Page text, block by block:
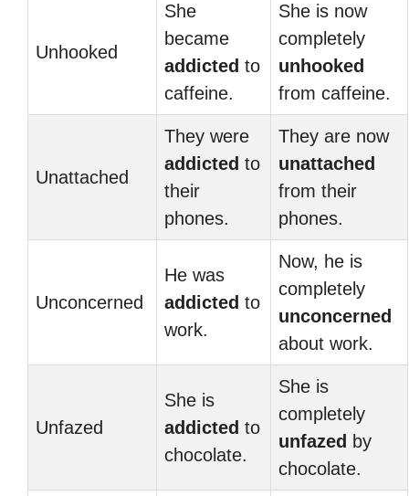
Unhooked
She
became
addicted to
caffeine.
She is now
completely
unhooked
from caffeine.
Unattached
They were
addicted to
their
phones.
They are now
unattached
from their
phones.
Unconcerned
He was
addicted to
work.
Now, he is
completely
unconcerned
about work.
Unfazed
She is
addicted to
chocolate.
She is
completely
unfazed by
chocolate.